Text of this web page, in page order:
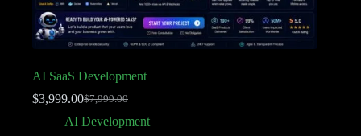
AI SaaS Development
$7,999.00
$3,999.00
AI Development